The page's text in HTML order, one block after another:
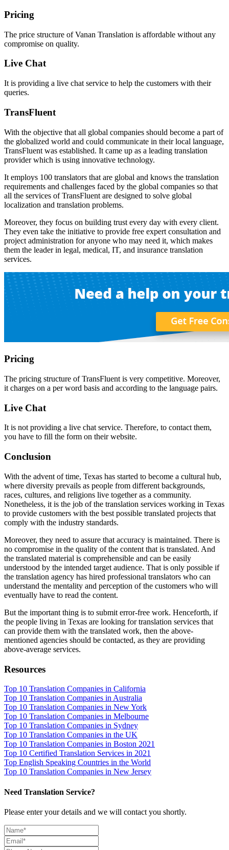
Pricing
The price structure of Vanan Translation is affordable without any
compromise on quality.
Live Chat
It is providing a live chat service to help the customers with their
queries.
TransFluent
With the objective that all global companies should become a part of
the globalized world and could communicate in their local language,
TransFluent was established. It came up as a leading translation
provider which is using innovative technology.
It employs 100 translators that are global and knows the translation
requirements and challenges faced by the global companies so that
all the services of TransFluent are designed to solve global
localization and translation problems.
Moreover, they focus on building trust every day with every client.
They even take the initiative to provide free expert consultation and
project administration for anyone who may need it, which makes
them the leader in legal, medical, IT, and insurance translation
services.
Pricing
The pricing structure of TransFluent is very competitive. Moreover,
it charges on a per word basis and according to the language pairs.
Live Chat
It is not providing a live chat service. Therefore, to contact them,
you have to fill the form on their website.
Conclusion
With the advent of time, Texas has started to become a cultural hub,
where diversity prevails as people from different backgrounds,
races, cultures, and religions live together as a community.
Nonetheless, it is the job of the translation services working in Texas
to provide customers with the best possible translated projects that
comply with the industry standards.
Moreover, they need to assure that accuracy is maintained. There is
no compromise in the quality of the content that is translated. And
the translated material is comprehensible and can be easily
understood by the intended target audience. That is only possible if
the translation agency has hired professional translators who can
understand the mentality and perception of the customers who will
eventually have to read the content.
But the important thing is to submit error-free work. Henceforth, if
the people living in Texas are looking for translation services that
can provide them with the translated work, then the above-
mentioned agencies should be contacted, as they are providing
above-average services.
Resources
Top 10 Translation Companies in California
Top 10 Translation Companies in Australia
Top 10 Translation Companies in New York
Top 10 Translation Companies in Melbourne
Top 10 Translation Companies in Sydney
Top 10 Translation Companies in the UK
Top 10 Translation Companies in Boston 2021
Top 10 Certified Translation Services in 2021
Top English Speaking Countries in the World
Top 10 Translation Companies in New Jersey
Need Translation Service?
Please enter your details and we will contact you shortly.